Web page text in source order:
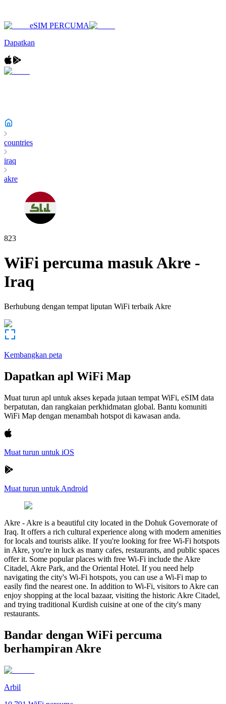
eSIM PERCUMA
Dapatkan
countries
iraq
akre
823
WiFi percuma masukAkre -
Iraq
Berhubung dengan tempat liputan WiFi terbaik Akre
Kembangkan peta
Dapatkan apl WiFi Map
Muat turun apl untuk akses kepada jutaan tempat WiFi, eSIM data
berpatutan, dan rangkaian perkhidmatan global. Bantu komuniti
WiFi Map dengan menambah hotspot di kawasan anda.
Muat turun untuk iOS
Muat turun untuk Android
Akre - Akre is a beautiful city located in the Dohuk Governorate of
Iraq. It offers a rich cultural experience along with modern amenities
for locals and tourists alike. If you're looking for free Wi-Fi hotspots
in Akre, you're in luck as many cafes, restaurants, and public spaces
offer it. Some popular places with free Wi-Fi include the Akre
Citadel, Akre Park, and the Oriental Hotel. If you need help
navigating the city's Wi-Fi hotspots, you can use a Wi-Fi map to
easily find the nearest one. In addition to Wi-Fi, visitors to Akre can
enjoy shopping at the local bazaar, visiting the historic Akre Citadel,
and trying traditional Kurdish cuisine at one of the city's many
restaurants.
Bandar dengan WiFi percuma
berhampiran Akre
Arbil